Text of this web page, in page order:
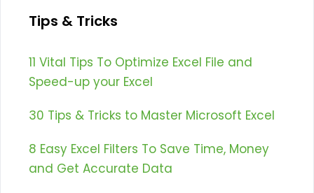
Tips & Tricks
11 Vital Tips To Optimize Excel File and
Speed-up your Excel
30 Tips & Tricks to Master Microsoft Excel
8 Easy Excel Filters To Save Time, Money
and Get Accurate Data